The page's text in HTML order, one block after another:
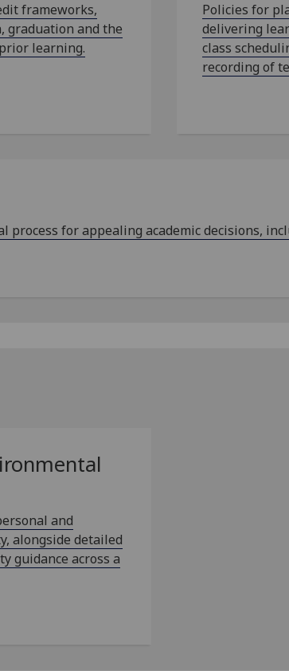
frameworks,
graduation and the
learning.
Policies for
delivering
class
recording of
for appealing academic decisions,
and
alongside detailed
guidance across a